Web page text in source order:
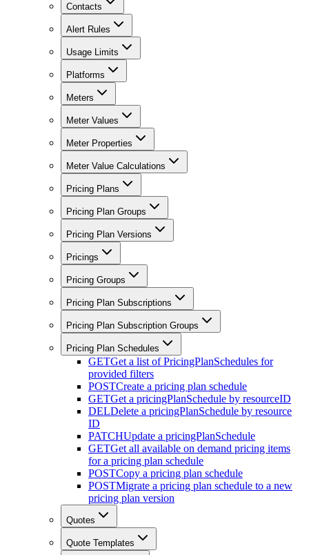
Contacts
Alert Rules
Usage Limits
Platforms
Meters
Meter Values
Meter Properties
Meter Value Calculations
Pricing Plans
Pricing Plan Groups
Pricing Plan Versions
Pricings
Pricing Groups
Pricing Plan Subscriptions
Pricing Plan Subscription Groups
Pricing Plan Schedules
GETGet a list of PricingPlanSchedules for
provided filters
POSTCreate a pricing plan schedule
GETGet a pricingPlanSchedule by resourceID
DELDelete a pricingPlanSchedule by resource
ID
PATCHUpdate a pricingPlanSchedule
GETGet all available on demand pricing items
for a pricing plan schedule
POSTCopy a pricing plan schedule
POSTMigrate a pricing plan schedule to a new
pricing plan version
Quotes
Quote Templates